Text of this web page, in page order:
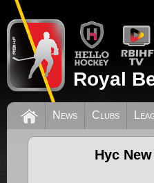
Royal
News Clubs
Hyc